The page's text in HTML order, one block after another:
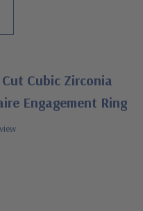
Cubic Zirconia
Engagement Ring